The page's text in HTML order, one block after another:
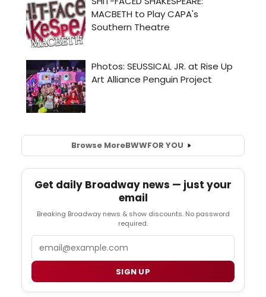
Browse MoreBWWFOR YOU
Get daily Broadway news — just your
email
Breaking Broadway news & show discounts. No password
required.
SIGN UP